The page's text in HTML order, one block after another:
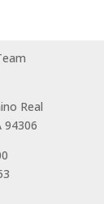
Real
94306